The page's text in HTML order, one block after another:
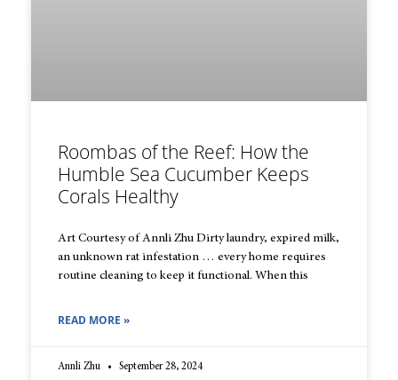
Roombas of the Reef: How the
Humble Sea Cucumber Keeps
Corals Healthy
Art Courtesy of Annli Zhu Dirty laundry, expired milk,
an unknown rat infestation … every home requires
routine cleaning to keep it functional. When this
READ MORE »
Annli Zhu September 28, 2024